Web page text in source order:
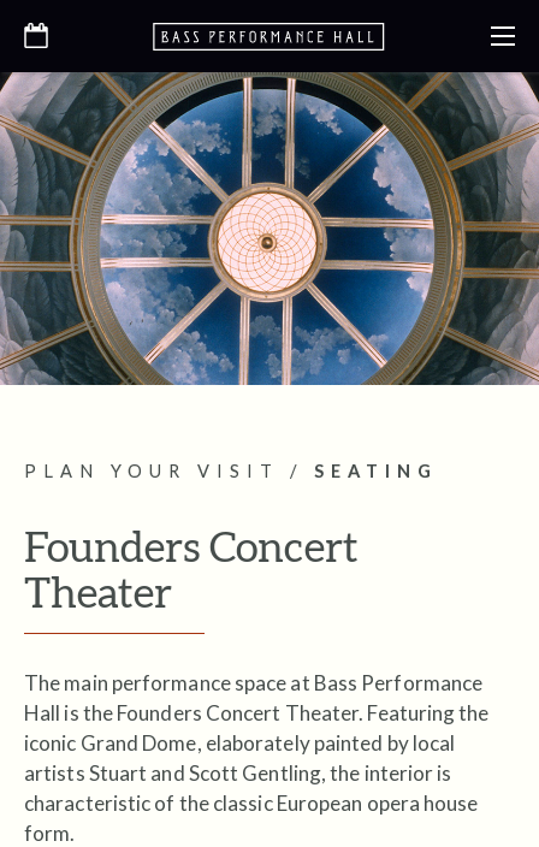
PLAN YOUR VISIT / SEATING
Founders Concert
Theater
The main performance space at Bass Performance
Hall is the Founders Concert Theater. Featuring the
iconic Grand Dome, elaborately painted by local
artists Stuart and Scott Gentling, the interior is
characteristic of the classic European opera house
form.